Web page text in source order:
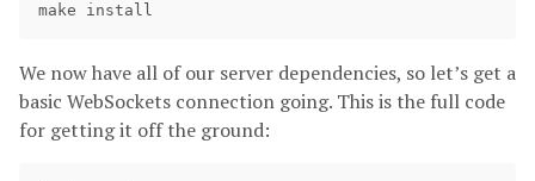
We now have all of our server dependencies, so let’s get a
basic WebSockets connection going. This is the full code
for getting it off the ground: